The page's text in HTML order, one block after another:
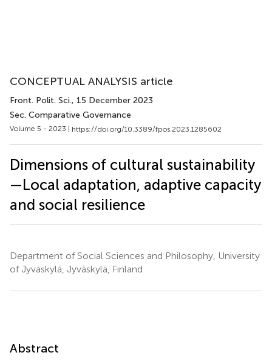
CONCEPTUAL ANALYSIS article
Front. Polit. Sci., 15 December 2023
Sec. Comparative Governance
Volume 5 - 2023 | https://doi.org/10.3389/fpos.2023.1285602
Dimensions of cultural sustainability
—Local adaptation, adaptive capacity
and social resilience
Department of Social Sciences and Philosophy, University
of Jyväskylä, Jyväskylä, Finland
Abstract